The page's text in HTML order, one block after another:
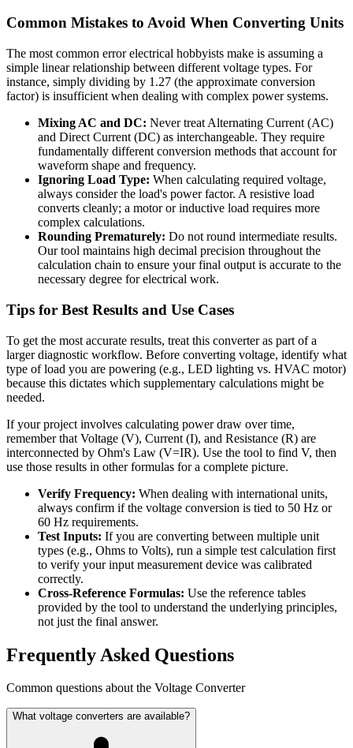
Common Mistakes to Avoid When Converting Units
The most common error electrical hobbyists make is assuming a
simple linear relationship between different voltage types. For
instance, simply dividing by 1.27 (the approximate conversion
factor) is insufficient when dealing with complex power systems.
Mixing AC and DC: Never treat Alternating Current (AC)
and Direct Current (DC) as interchangeable. They require
fundamentally different conversion methods that account for
waveform shape and frequency.
Ignoring Load Type: When calculating required voltage,
always consider the load's power factor. A resistive load
converts cleanly; a motor or inductive load requires more
complex calculations.
Rounding Prematurely: Do not round intermediate results.
Our tool maintains high decimal precision throughout the
calculation chain to ensure your final output is accurate to the
necessary degree for electrical work.
Tips for Best Results and Use Cases
To get the most accurate results, treat this converter as part of a
larger diagnostic workflow. Before converting voltage, identify what
type of load you are powering (e.g., LED lighting vs. HVAC motor)
because this dictates which supplementary calculations might be
needed.
If your project involves calculating power draw over time,
remember that Voltage (V), Current (I), and Resistance (R) are
interconnected by Ohm's Law (V=IR). Use the tool to find V, then
use those results in other formulas for a complete picture.
Verify Frequency: When dealing with international units,
always confirm if the voltage conversion is tied to 50 Hz or
60 Hz requirements.
Test Inputs: If you are converting between multiple unit
types (e.g., Ohms to Volts), run a simple test calculation first
to verify your input measurement device was calibrated
correctly.
Cross-Reference Formulas: Use the reference tables
provided by the tool to understand the underlying principles,
not just the final answer.
Frequently Asked Questions
Common questions about the Voltage Converter
What voltage converters are available?